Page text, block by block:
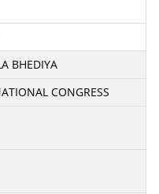
BHEDIYA
CONGRESS